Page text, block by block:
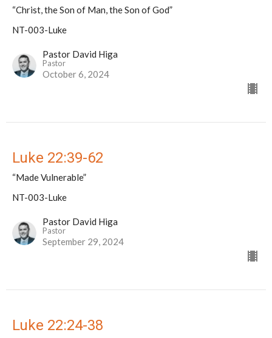
“Christ, the Son of Man, the Son of God”
NT-003-Luke
Pastor David Higa
Pastor
October 6, 2024
Luke 22:39-62
“Made Vulnerable”
NT-003-Luke
Pastor David Higa
Pastor
September 29, 2024
Luke 22:24-38